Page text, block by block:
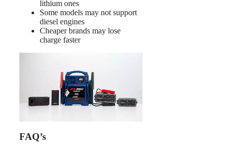
lithium ones
Some models may not support
diesel engines
Cheaper brands may lose
charge faster
FAQ’s